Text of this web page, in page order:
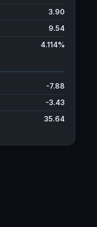
3.90
9.54
4.114%
-7.88
-3.43
35.64